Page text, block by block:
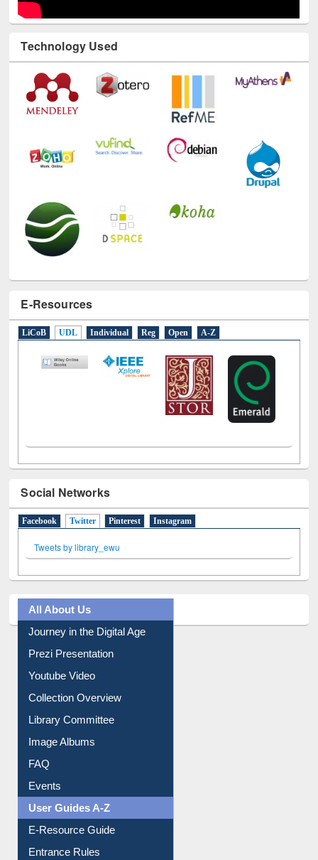
Technology Used
E-Resources
Social Networks
All About Us
Journey in the Digital Age
Prezi Presentation
Youtube Video
Collection Overview
Library Committee
Image Albums
FAQ
Events
User Guides A-Z
E-Resource Guide